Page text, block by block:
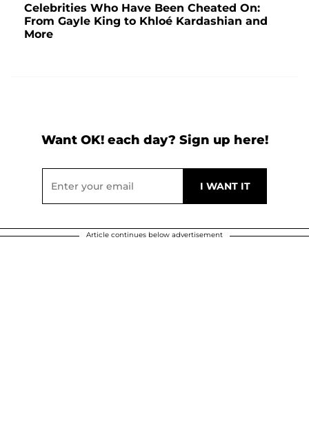
Celebrities Who Have Been Cheated On:
From Gayle King to Khloé Kardashian and
More
Want OK! each day? Sign up here!
Article continues below advertisement